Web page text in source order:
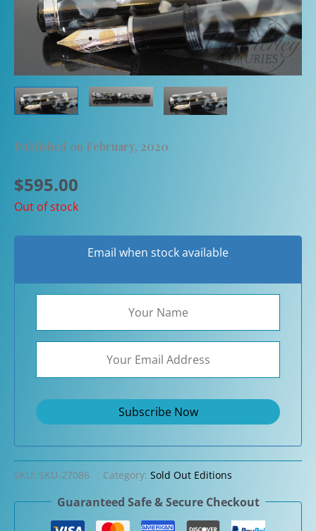
Published on February, 2020
$595.00
Out of stock
Email when stock available
SKU: SKU-27086 Category: Sold Out Editions
Guaranteed Safe & Secure Checkout